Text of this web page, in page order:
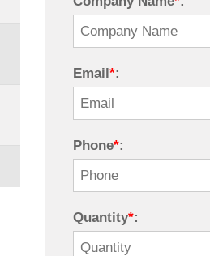
Email*:
Phone*:
Quantity*: